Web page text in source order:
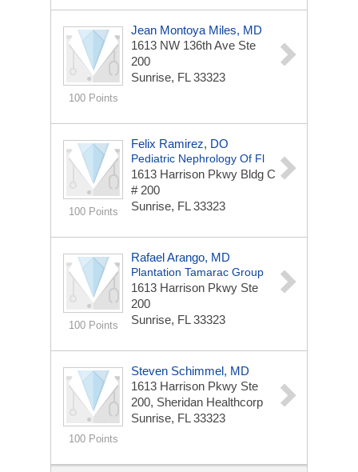
100 Points
Jean Montoya Miles, MD
1613 NW 136th Ave Ste
200
Sunrise, FL 33323
100 Points
Felix Ramirez, DO
Pediatric Nephrology Of Fl
1613 Harrison Pkwy Bldg C
# 200
Sunrise, FL 33323
100 Points
Rafael Arango, MD
Plantation Tamarac Group
1613 Harrison Pkwy Ste
200
Sunrise, FL 33323
100 Points
Steven Schimmel, MD
1613 Harrison Pkwy Ste
200, Sheridan Healthcorp
Sunrise, FL 33323